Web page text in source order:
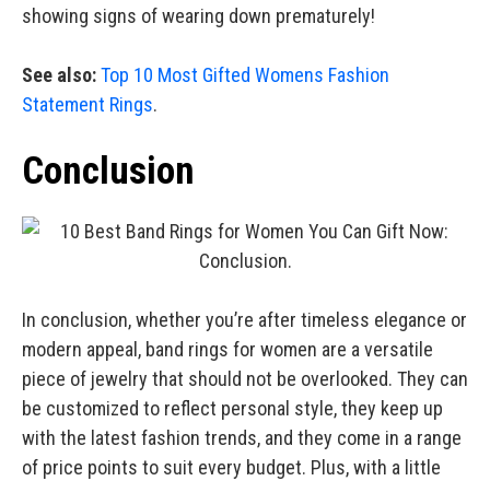
showing signs of wearing down prematurely!
See also:Top 10 Most Gifted Womens Fashion
Statement Rings.
Conclusion
In conclusion, whether you’re after timeless elegance or
modern appeal, band rings for women are a versatile
piece of jewelry that should not be overlooked. They can
be customized to reflect personal style, they keep up
with the latest fashion trends, and they come in a range
of price points to suit every budget. Plus, with a little